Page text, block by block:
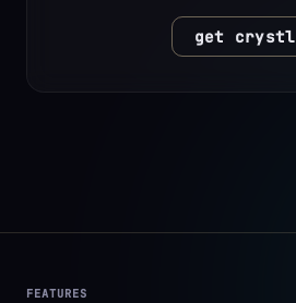
get crystl
FEATURES